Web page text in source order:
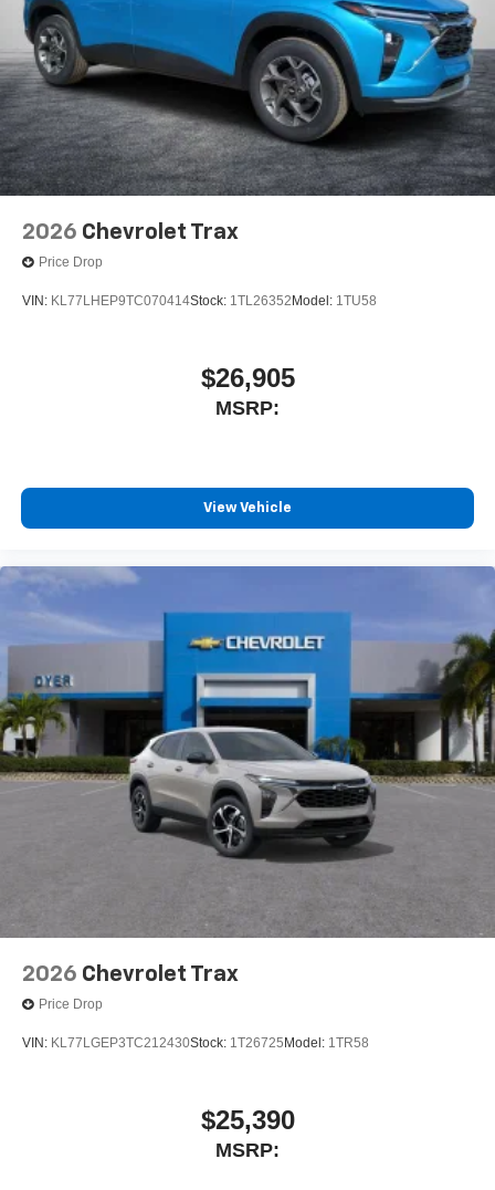
2026 Chevrolet Trax
Price Drop
VIN: KL77LHEP9TC070414Stock: 1TL26352 Model: 1TU58
$26,905
MSRP:
View Vehicle
2026 Chevrolet Trax
Price Drop
VIN: KL77LGEP3TC212430Stock: 1T26725 Model: 1TR58
$25,390
MSRP: